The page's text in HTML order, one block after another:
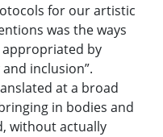
for our artistic
was the ways
by
inclusion”.
at a broad
in bodies and
without actually